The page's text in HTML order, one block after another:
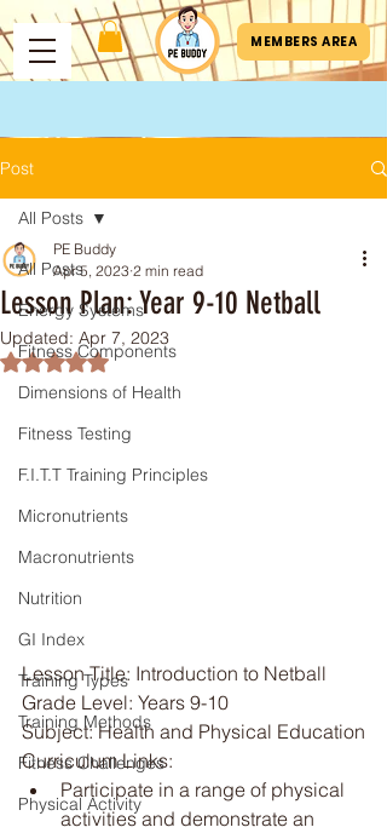
MEMBERS AREA
Post
All Posts
Energy Systems
Fitness Components
Dimensions of Health
Fitness Testing
F.I.T.T Training Principles
Micronutrients
Macronutrients
Nutrition
GI Index
Training Types
Training Methods
Fitness Challenges
Physical Activity
All Posts
Lesson Plan: Year 9-10 Netball
PE Buddy
Apr 5, 2023 2 min read
Updated: Apr 7, 2023
Rated NaN out of 5 stars.
Lesson Title: Introduction to Netball
Grade Level: Years 9-10
Subject: Health and Physical Education
Curriculum Links:
Participate in a range of physical
activities and demonstrate an